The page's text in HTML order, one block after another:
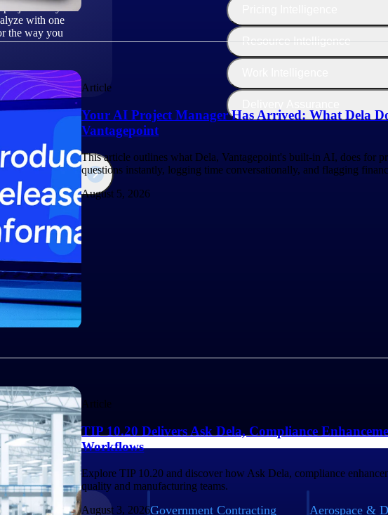
lifecycle:
with one
the way you
Resource Intelligence
Government Contracting Aerospace &
Article
Your AI Project Manager Has Arrived: What Dela
Vantagepoint
This article outlines what Dela, Vantagepoint's built-in AI, does for
questions instantly, logging time conversationally, and flagging
August 5, 2026
Article
TIP 10.20 Delivers Ask Dela, Compliance
Workflows
Explore TIP 10.20 and discover how Ask Dela, compliance
quality and manufacturing teams.
August 3, 2026